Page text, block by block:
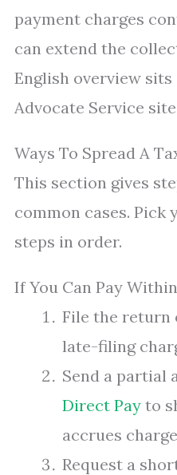
payment charges
can extend the
English overview
Advocate Service
Ways To Spread A
This section gives
common cases. Pick
steps in order.
If You Can Pay
File the return
late-filing
Send a partial
Direct Pay to
accrues
Request a